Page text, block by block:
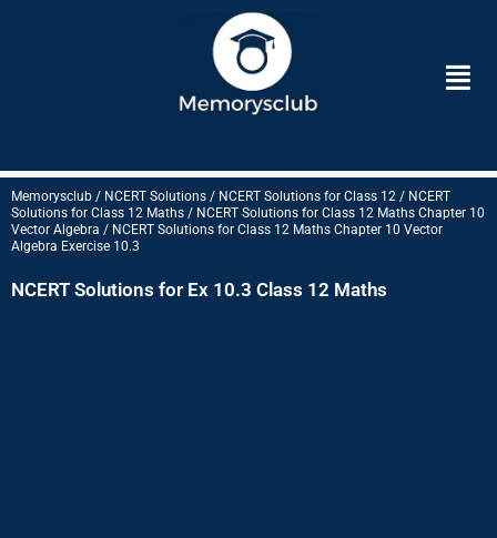
Memorysclub / NCERT Solutions / NCERT Solutions for Class 12 / NCERT
Solutions for Class 12 Maths / NCERT Solutions for Class 12 Maths Chapter 10
Vector Algebra / NCERT Solutions for Class 12 Maths Chapter 10 Vector
Algebra Exercise 10.3
NCERT Solutions for Ex 10.3 Class 12 Maths